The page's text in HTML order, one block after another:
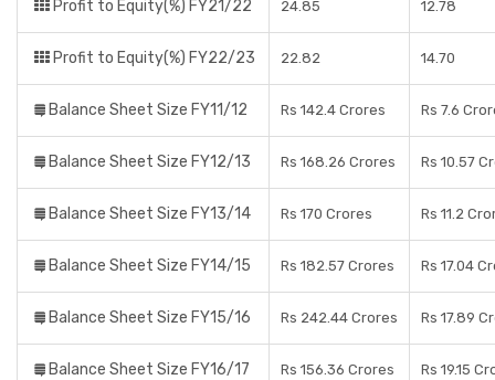
Profit to Equity(%) FY21/22 24.85 12.78
Profit to Equity(%) FY22/23 22.82 14.70
Balance Sheet Size FY11/12 Rs 142.4 Crores Rs 7.6
Balance Sheet Size FY12/13 Rs 168.26 Crores Rs 10.57
Balance Sheet Size FY13/14 Rs 170 Crores Rs 11.2
Balance Sheet Size FY14/15 Rs 182.57 Crores Rs 17.04
Balance Sheet Size FY15/16 Rs 242.44 Crores Rs 17.89
Balance Sheet Size FY16/17 Rs 156.36 Crores Rs 19.15